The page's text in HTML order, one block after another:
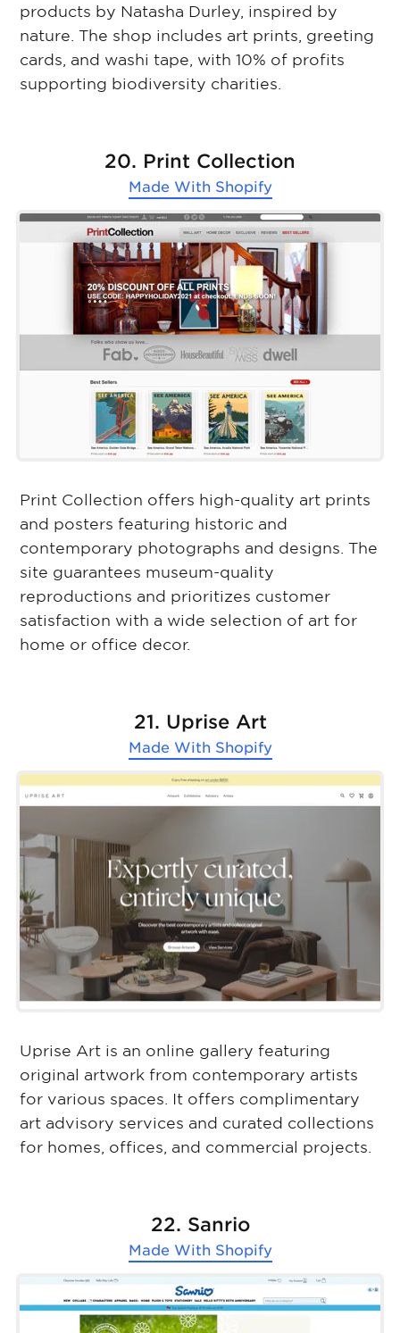
products by Natasha Durley, inspired by
nature. The shop includes art prints, greeting
cards, and washi tape, with 10% of profits
supporting biodiversity charities.
20. Print Collection
Made With Shopify
Print Collection offers high-quality art prints
and posters featuring historic and
contemporary photographs and designs. The
site guarantees museum-quality
reproductions and prioritizes customer
satisfaction with a wide selection of art for
home or office decor.
21. Uprise Art
Made With Shopify
Uprise Art is an online gallery featuring
original artwork from contemporary artists
for various spaces. It offers complimentary
art advisory services and curated collections
for homes, offices, and commercial projects.
22. Sanrio
Made With Shopify